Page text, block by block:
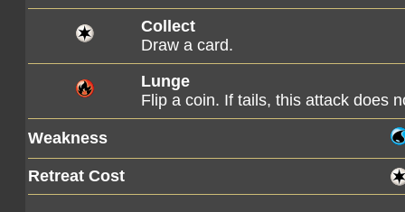
Collect
Draw a card.
Lunge
Flip a coin. If tails, this attack does
Weakness
Retreat Cost